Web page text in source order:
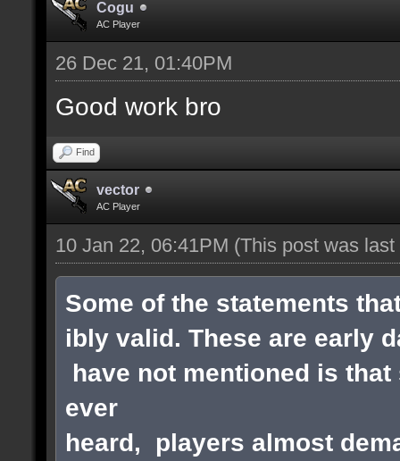
Cogu
AC Player
26 Dec 21, 01:40PM
Good work bro
Find
vector
AC Player
10 Jan 22, 06:41PM (This post was
Some of the statements
ibly valid. These are early
have not mentioned is
ever
heard, players almost